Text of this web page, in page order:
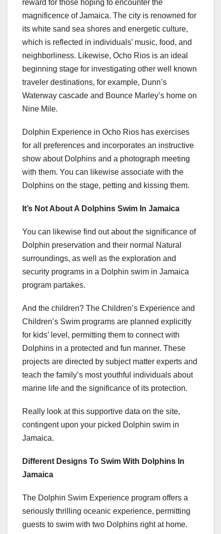
reward for those hoping to encounter the
magnificence of Jamaica. The city is renowned for
its white sand sea shores and energetic culture,
which is reflected in individuals’ music, food, and
neighborliness. Likewise, Ocho Rios is an ideal
beginning stage for investigating other well known
traveler destinations, for example, Dunn’s
Waterway cascade and Bounce Marley’s home on
Nine Mile.
Dolphin Experience in Ocho Rios has exercises
for all preferences and incorporates an instructive
show about Dolphins and a photograph meeting
with them. You can likewise associate with the
Dolphins on the stage, petting and kissing them.
It’s Not About A Dolphins Swim In Jamaica
You can likewise find out about the significance of
Dolphin preservation and their normal Natural
surroundings, as well as the exploration and
security programs in a Dolphin swim in Jamaica
program partakes.
And the children? The Children’s Experience and
Children’s Swim programs are planned explicitly
for kids’ level, permitting them to connect with
Dolphins in a protected and fun manner. These
projects are directed by subject matter experts and
teach the family’s most youthful individuals about
marine life and the significance of its protection.
Really look at this supportive data on the site,
contingent upon your picked Dolphin swim in
Jamaica.
Different Designs To Swim With Dolphins In
Jamaica
The Dolphin Swim Experience program offers a
seriously thrilling oceanic experience, permitting
guests to swim with two Dolphins right at home.